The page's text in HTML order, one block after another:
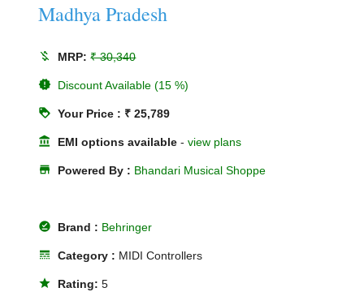
Madhya Pradesh
money_off MRP:₹ 30,340
new_releases Discount Available (15 %)
loyalty Your Price : ₹ 25,789
account_balance EMI options available -view plans
store Powered By : Bhandari Musical Shoppe
offline_pin Brand : Behringer
line_style Category : MIDI Controllers
star Rating:5